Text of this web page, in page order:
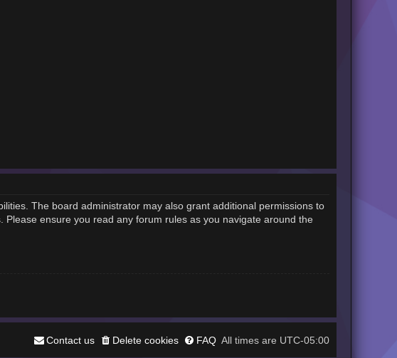
The board administrator may also grant additional permissions to
ensure you read any forum rules as you navigate around the
All times are UTC-05:00
FAQ
Delete cookies
Contact us